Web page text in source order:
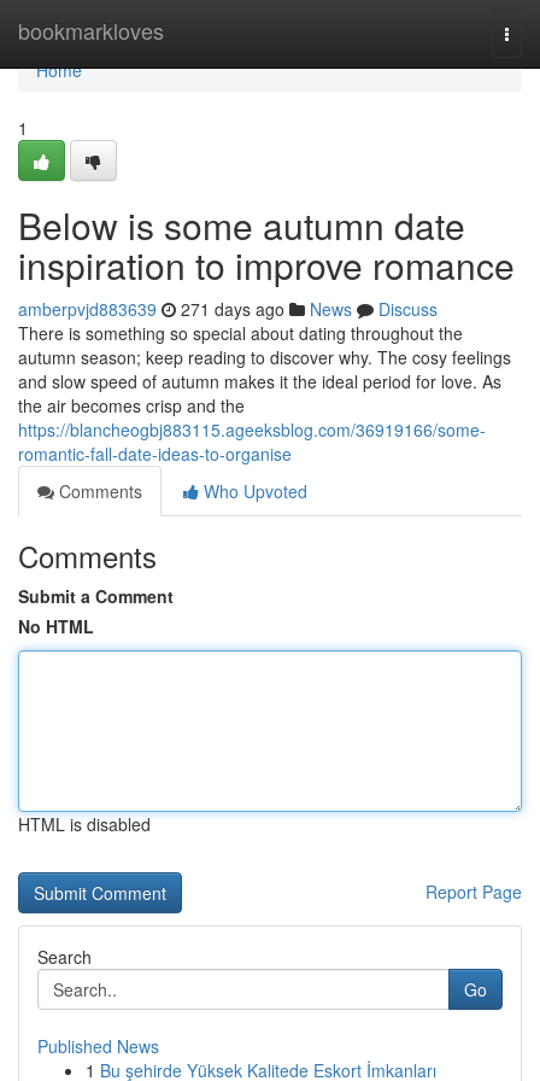
bookmarkloves
Home
Home
1
Below is some autumn date
inspiration to improve romance
amberpvjd883639 271 days ago News
Discuss
There is something so special about dating throughout the
autumn season; keep reading to discover why. The cosy feelings
and slow speed of autumn makes it the ideal period for love. As
the air becomes crisp and the
https://blancheogbj883115.ageeksblog.com/36919166/some-
romantic-fall-date-ideas-to-organise
Comments
Who Upvoted
Comments
Submit a Comment
No HTML
HTML is disabled
Report Page
Search
Go
Published News
1 Bu şehirde Yüksek Kalitede Eskort İmkanları